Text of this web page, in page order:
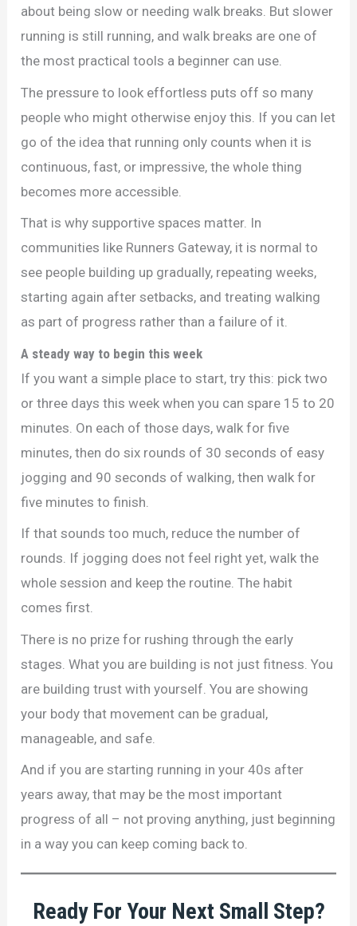
about being slow or needing walk breaks. But slower
running is still running, and walk breaks are one of
the most practical tools a beginner can use.
The pressure to look effortless puts off so many
people who might otherwise enjoy this. If you can let
go of the idea that running only counts when it is
continuous, fast, or impressive, the whole thing
becomes more accessible.
That is why supportive spaces matter. In
communities like Runners Gateway, it is normal to
see people building up gradually, repeating weeks,
starting again after setbacks, and treating walking
as part of progress rather than a failure of it.
A steady way to begin this week
If you want a simple place to start, try this: pick two
or three days this week when you can spare 15 to 20
minutes. On each of those days, walk for five
minutes, then do six rounds of 30 seconds of easy
jogging and 90 seconds of walking, then walk for
five minutes to finish.
If that sounds too much, reduce the number of
rounds. If jogging does not feel right yet, walk the
whole session and keep the routine. The habit
comes first.
There is no prize for rushing through the early
stages. What you are building is not just fitness. You
are building trust with yourself. You are showing
your body that movement can be gradual,
manageable, and safe.
And if you are starting running in your 40s after
years away, that may be the most important
progress of all – not proving anything, just beginning
in a way you can keep coming back to.
Ready For Your Next Small Step?